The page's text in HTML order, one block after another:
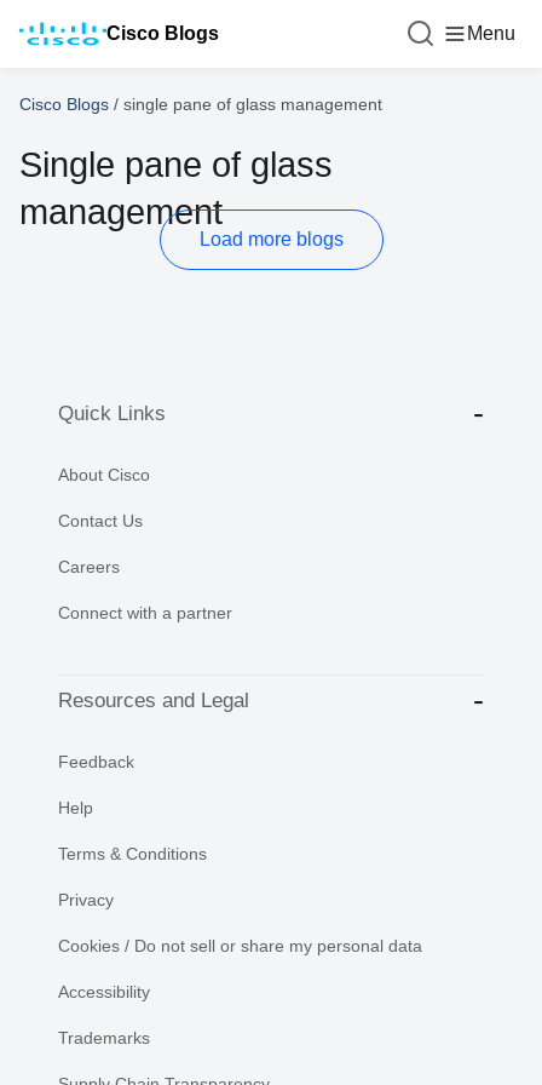
Cisco Blogs Menu
Cisco Blogs / single pane of glass management
Single pane of glass
management
Load more blogs
Quick Links
About Cisco
Contact Us
Careers
Connect with a partner
Resources and Legal
Feedback
Help
Terms & Conditions
Privacy
Cookies / Do not sell or share my personal data
Accessibility
Trademarks